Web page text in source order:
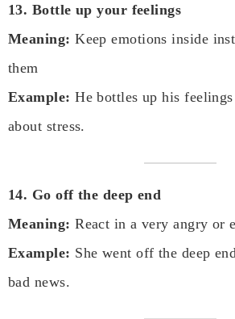
13. Bottle up your feelings
Meaning: Keep emotions inside
them
Example: He bottles up his
about stress.
14. Go off the deep end
Meaning: React in a very angry or
Example: She went off the deep
bad news.